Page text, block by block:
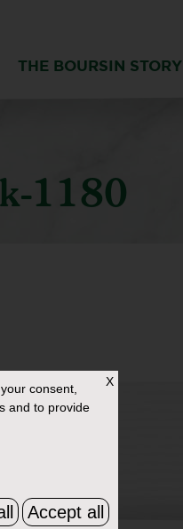
THE BOURSIN STORY
1180
X
consent,
and to provide
Accept all